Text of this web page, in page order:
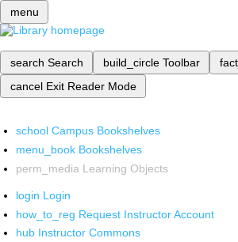
menu
search Search build_circle Toolbar
cancel Exit Reader Mode
school Campus Bookshelves
menu_book Bookshelves
perm_media Learning Objects
login Login
how_to_reg Request Instructor Account
hub Instructor Commons